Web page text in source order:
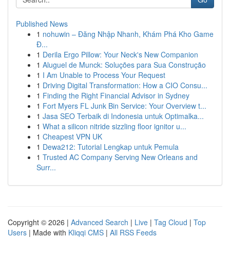
Published News
1 nohuwin – Đăng Nhập Nhanh, Khám Phá Kho Game
Đ...
1 Derila Ergo Pillow: Your Neck's New Companion
1 Aluguel de Munck: Soluções para Sua Construção
1 I Am Unable to Process Your Request
1 Driving Digital Transformation: How a CIO Consu...
1 Finding the Right Financial Advisor in Sydney
1 Fort Myers FL Junk Bin Service: Your Overview t...
1 Jasa SEO Terbaik di Indonesia untuk Optimalka...
1 What a silicon nitride sizzling floor ignitor u...
1 Cheapest VPN UK
1 Dewa212: Tutorial Lengkap untuk Pemula
1 Trusted AC Company Serving New Orleans and
Surr...
Copyright © 2026 | Advanced Search | Live | Tag Cloud | Top
Users | Made with Kliqqi CMS | All RSS Feeds